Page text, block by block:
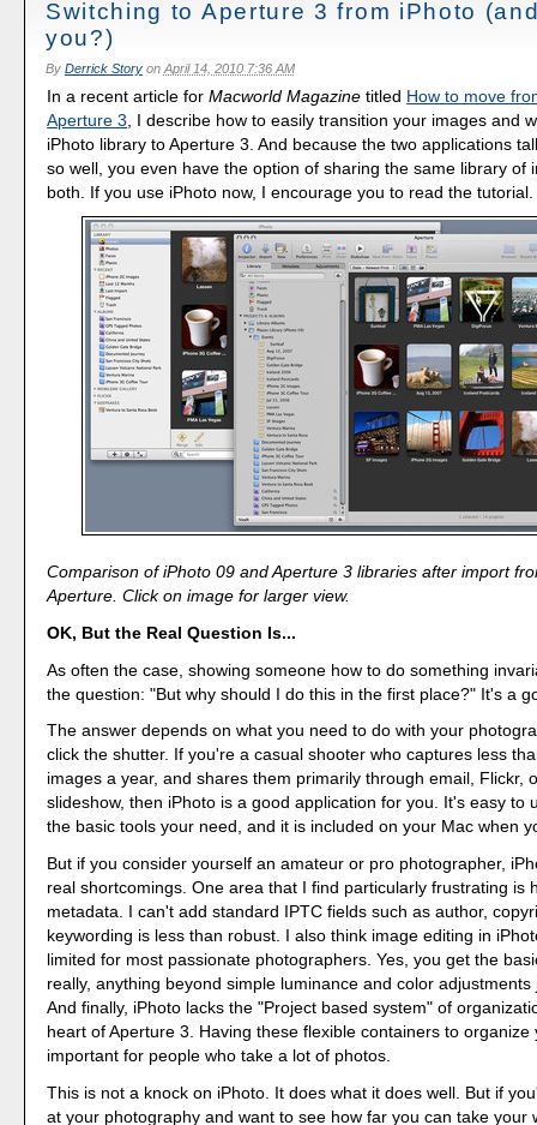
Switching to Aperture 3 from iPhoto
you?)
By Derrick Storyon April 14, 2010 7:36 AM
In a recent article forMacworld Magazine titled How to move
Aperture 3 , I describe how to easily transition your images and
iPhoto library to Aperture 3. And because the two applications
so well, you even have the option of sharing the same library of
both. If you use iPhoto now, I encourage you to read the tutorial.
Comparison of iPhoto 09 and Aperture 3 libraries after import
Aperture. Click on image for larger view.
OK, But the Real Question Is...
As often the case, showing someone how to do something
the question: "But why should I do this in the first place?" It's a
The answer depends on what you need to do with your
click the shutter. If you're a casual shooter who captures less
images a year, and shares them primarily through email, Flickr,
slideshow, then iPhoto is a good application for you. It's easy to
the basic tools your need, and it is included on your Mac when
But if you consider yourself an amateur or pro photographer,
real shortcomings. One area that I find particularly frustrating is
metadata. I can't add standard IPTC fields such as author,
keywording is less than robust. I also think image editing in
limited for most passionate photographers. Yes, you get the
really, anything beyond simple luminance and color
And finally, iPhoto lacks the "Project based system" of
heart of Aperture 3. Having these flexible containers to organize
important for people who take a lot of photos.
This is not a knock on iPhoto. It does what it does well. But if
at your photography and want to see how far you can take your